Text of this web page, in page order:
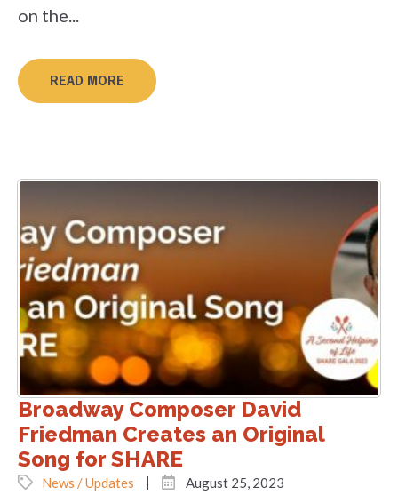
on the...
READ MORE
Broadway Composer David
Friedman Creates an Original
Song for SHARE
News / Updates August 25, 2023